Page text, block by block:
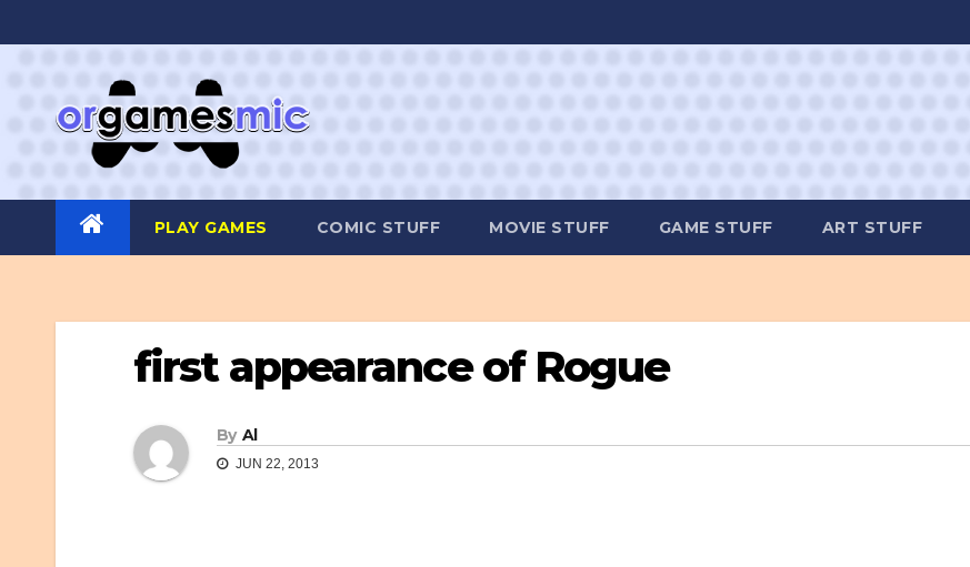
to
PLAY GAMES COMIC STUFF MOVIE STUFF GAME STUFF ART STUFF
first appearance of Rogue
By Al
JUN 22, 2013